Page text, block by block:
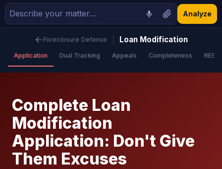
Analyze
Foreclosure Defense Loan Modification
Application Dual Tracking Appeals Completeness
Complete Loan
Modification
Application: Don't Give
Them Excuses